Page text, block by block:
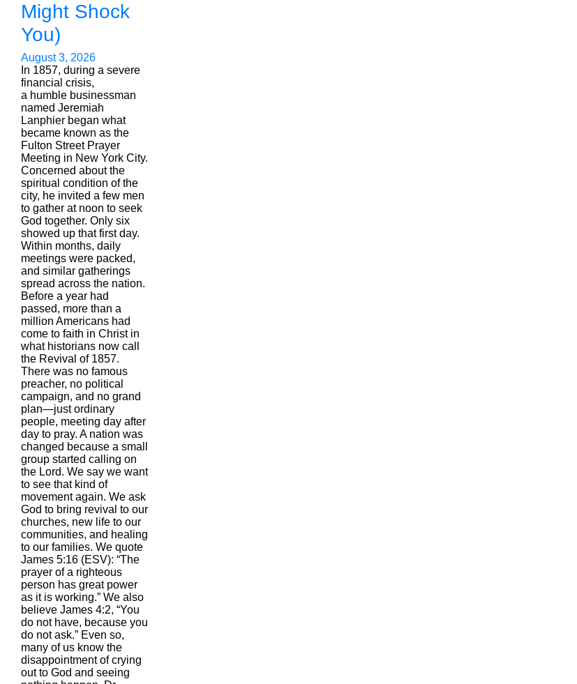
Might Shock
You)
August 3, 2026
In 1857, during a severe
financial crisis,
a humble businessman
named Jeremiah
Lanphier began what
became known as the
Fulton Street Prayer
Meeting in New York City.
Concerned about the
spiritual condition of the
city, he invited a few men
to gather at noon to seek
God together. Only six
showed up that first day.
Within months, daily
meetings were packed,
and similar gatherings
spread across the nation.
Before a year had
passed, more than a
million Americans had
come to faith in Christ in
what historians now call
the Revival of 1857.
There was no famous
preacher, no political
campaign, and no grand
plan—just ordinary
people, meeting day after
day to pray. A nation was
changed because a small
group started calling on
the Lord. We say we want
to see that kind of
movement again. We ask
God to bring revival to our
churches, new life to our
communities, and healing
to our families. We quote
James 5:16 (ESV): “The
prayer of a righteous
person has great power
as it is working.” We also
believe James 4:2, “You
do not have, because you
do not ask.” Even so,
many of us know the
disappointment of crying
out to God and seeing